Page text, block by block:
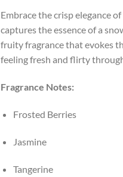
Embrace the crisp elegance
captures the essence of a
fruity fragrance that evokes
feeling fresh and flirty
Fragrance Notes:
Frosted Berries
Jasmine
Tangerine